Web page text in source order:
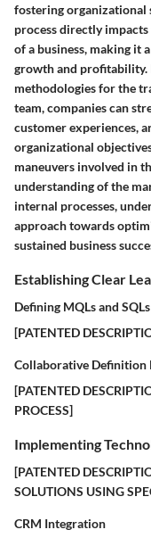
fostering organizational
process directly
of a business, making it
growth and profitability.
methodologies for the
team, companies can
customer experiences,
organizational
maneuvers involved in
understanding of the
internal processes,
approach towards
sustained business
Establishing Clear
Defining MQLs and SQLs
[PATENTED
Collaborative Definition
[PATENTED
PROCESS]
Implementing
[PATENTED
SOLUTIONS USING
CRM Integration